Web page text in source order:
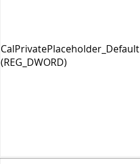
CalPrivatePlaceholder_Default
(REG_DWORD)